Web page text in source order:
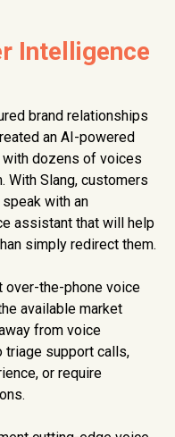
Intelligence
brand relationships
an AI-powered
dozens of voices
With Slang, customers
with an
assistant that will help
simply redirect them.
over-the-phone voice
available market
from voice
triage support calls,
or require